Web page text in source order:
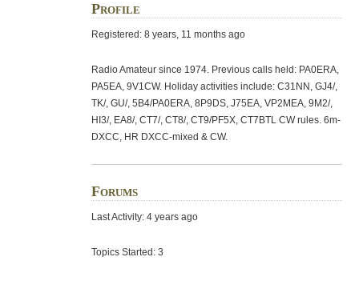
Profile
Registered: 8 years, 11 months ago
Radio Amateur since 1974. Previous calls held: PA0ERA,
PA5EA, 9V1CW. Holiday activities include: C31NN, GJ4/,
TK/, GU/, 5B4/PA0ERA, 8P9DS, J75EA, VP2MEA, 9M2/,
HI3/, EA8/, CT7/, CT8/, CT9/PF5X, CT7BTL CW rules. 6m-
DXCC, HR DXCC-mixed & CW.
Forums
Last Activity: 4 years ago
Topics Started: 3